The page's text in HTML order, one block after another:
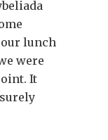
lunch
were
It